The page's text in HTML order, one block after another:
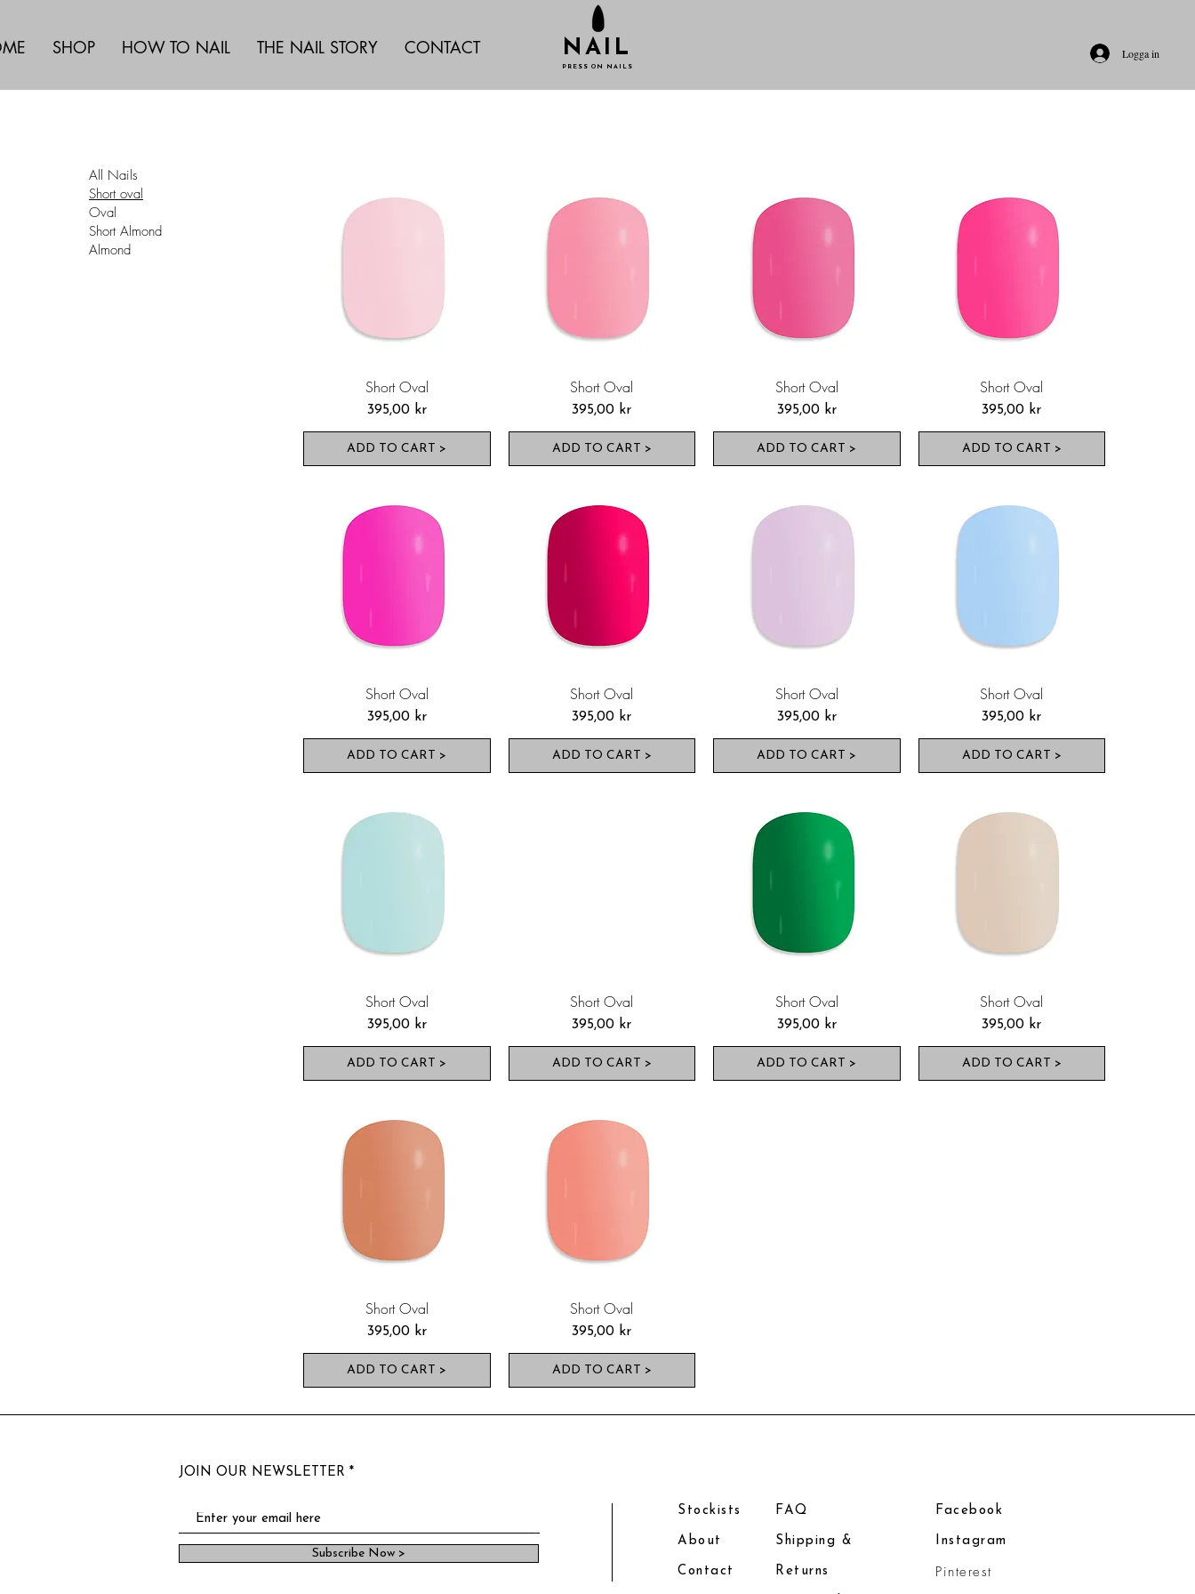
SHOP HOW TO NAIL THE NAIL STORY CONTACT NAIL
PRESS ON NAILS
Logga in
All Nails
Short oval
Oval
Short Almond
Almond
Short Oval
Pris
395,00 kr
ADD TO CART >
Short Oval
Pris
395,00 kr
ADD TO CART >
Short Oval
Pris
395,00 kr
ADD TO CART >
Short Oval
Pris
395,00 kr
ADD TO CART >
Short Oval
Pris
395,00 kr
ADD TO CART >
Short Oval
Pris
395,00 kr
ADD TO CART >
Short Oval
Pris
395,00 kr
ADD TO CART >
Short Oval
Pris
395,00 kr
ADD TO CART >
Short Oval
Pris
395,00 kr
ADD TO CART >
Short Oval
Pris
395,00 kr
ADD TO CART >
Short Oval
Pris
395,00 kr
ADD TO CART >
Short Oval
Pris
395,00 kr
ADD TO CART >
Short Oval
Pris
395,00 kr
ADD TO CART >
Short Oval
Pris
395,00 kr
ADD TO CART >
JOIN OUR NEWSLETTER
Subscribe Now >
Stockists
About
Contact
FAQ
Shipping &
Returns
Facebook
Instagram
Pinterest